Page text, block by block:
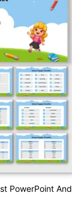
PowerPoint And